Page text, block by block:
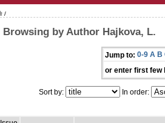
/
Browsing by Author Hajkova, L.
Jump to: 0-9 A B
or enter first few
Sort by: In order: